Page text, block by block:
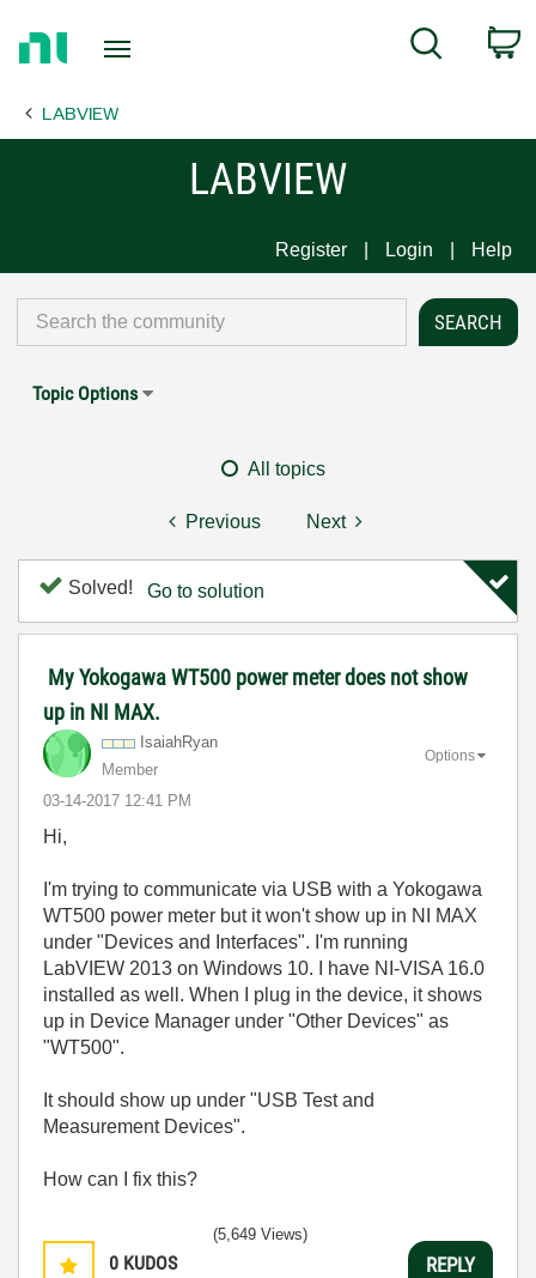
Page
Search
LABVIEW
LABVIEW
Register Login Help
Topic Options
All topics
Previous Next
Solved! Go to solution
My Yokogawa WT500 power meter does not show
up in NI MAX.
IsaiahRyan
Member
‎03-14-2017 12:41 PM
Options
Hi,
I'm trying to communicate via USB with a Yokogawa
WT500 power meter but it won't show up in NI MAX
under "Devices and Interfaces". I'm running
LabVIEW 2013 on Windows 10. I have NI-VISA 16.0
installed as well. When I plug in the device, it shows
up in Device Manager under "Other Devices" as
"WT500".
It should show up under "USB Test and
Measurement Devices".
How can I fix this?
0 KUDOS
(5,649 Views)
REPLY